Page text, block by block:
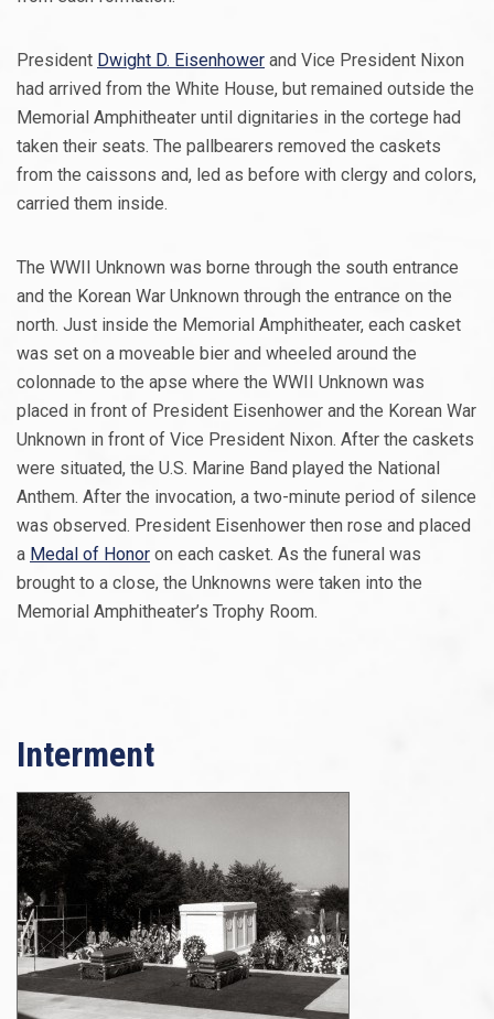
President Dwight D. Eisenhower and Vice President Nixon
had arrived from the White House, but remained outside the
Memorial Amphitheater until dignitaries in the cortege had
taken their seats. The pallbearers removed the caskets
from the caissons and, led as before with clergy and colors,
carried them inside.
The WWII Unknown was borne through the south entrance
and the Korean War Unknown through the entrance on the
north. Just inside the Memorial Amphitheater, each casket
was set on a moveable bier and wheeled around the
colonnade to the apse where the WWII Unknown was
placed in front of President Eisenhower and the Korean War
Unknown in front of Vice President Nixon. After the caskets
were situated, the U.S. Marine Band played the National
Anthem. After the invocation, a two-minute period of silence
was observed. President Eisenhower then rose and placed
a Medal of Honor on each casket. As the funeral was
brought to a close, the Unknowns were taken into the
Memorial Amphitheater’s Trophy Room.
Interment